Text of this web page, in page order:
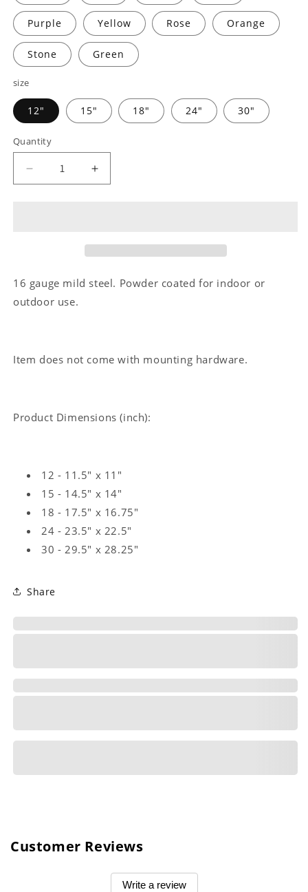
Purple Yellow Rose Orange
Stone Green
size
12" 15" 18" 24" 30"
Quantity
Decrease
quantity
Increase
quantity
-
Steel
sign
16 gauge mild steel. Powder coated for indoor or
outdoor use.
Item does not come with mounting hardware.
Product Dimensions (inch):
12 - 11.5" x 11"
15 - 14.5" x 14"
18 - 17.5" x 16.75"
24 - 23.5" x 22.5"
30 - 29.5" x 28.25"
Share
Customer Reviews
Write a review